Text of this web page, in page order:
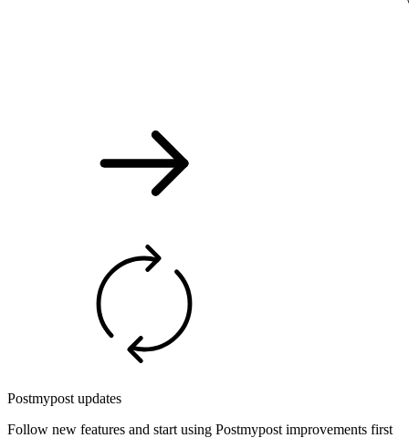
Postmypost updates
Follow new features and start using Postmypost improvements first